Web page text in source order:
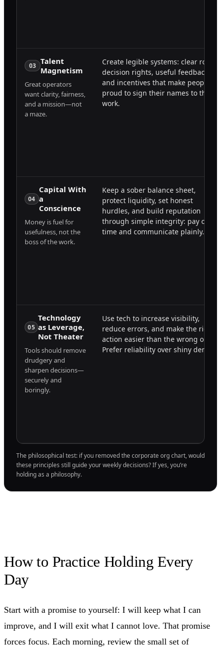
03 Talent
Magnetism
Great operators
want clarity, fairness,
and a mission—not
a maze.
Create legible systems: clear roles,
decision rights, useful feedback,
and incentives that make people
proud to sign their names to the
work.
04
Capital With
a
Conscience
Money is fuel for
usefulness, not the
boss of the work.
Keep a sober balance sheet,
protect liquidity, set honest
hurdles, and build reputation
through simple integrity: pay on
time and communicate plainly.
05
Technology
as Leverage,
Not Theater
Tools should remove
drudgery and
sharpen decisions—
securely and
boringly.
Use tech to increase visibility,
reduce errors, and make the right
action easier than the wrong one.
Prefer reliability over shiny demos.
The philosophical test: if you removed the corporate org chart, would
these principles still guide your weekly decisions? If yes, you’re
holding as a philosophy.
How to Practice Holding Every
Day
Start with a promise to yourself: I will keep what I can
improve, and I will exit what I cannot love. That promise
forces focus. Each morning, review the small set of